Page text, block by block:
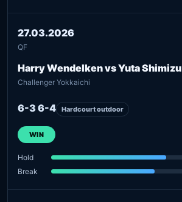
27.03.2026
QF
Harry Wendelken vs Yuta Shimizu
Challenger Yokkaichi
6-3 6-4 Hardcourt outdoor
WIN
Hold
Break